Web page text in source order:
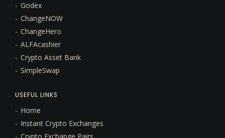
Godex
ChangeNOW
ChangeHero
ALFAcashier
Crypto Asset Bank
SimpleSwap
USEFUL LINKS
Home
Instant Crypto Exchanges